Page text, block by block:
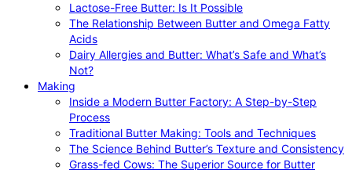
Lactose-Free Butter: Is It Possible
The Relationship Between Butter and Omega Fatty
Acids
Dairy Allergies and Butter: What’s Safe and What’s
Not?
Making
Inside a Modern Butter Factory: A Step-by-Step
Process
Traditional Butter Making: Tools and Techniques
The Science Behind Butter’s Texture and Consistency
Grass-fed Cows: The Superior Source for Butter